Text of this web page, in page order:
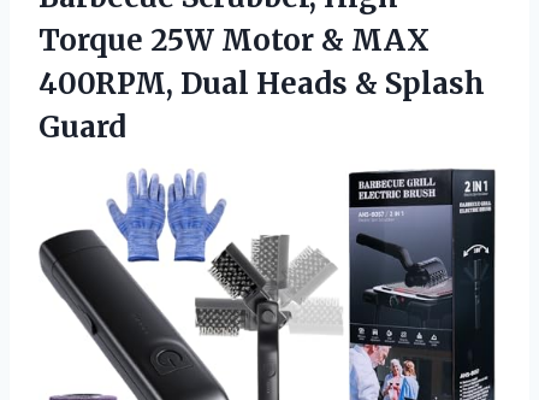
Torque 25W Motor & MAX
400RPM, Dual Heads & Splash
Guard